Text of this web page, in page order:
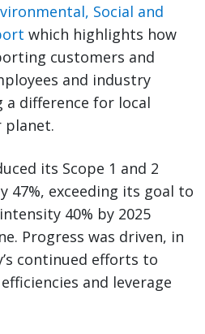
Social and
which highlights how
customers and
and industry
a difference for local
planet.
its Scope 1 and 2
47%, exceeding its goal to
40% by 2025
Progress was driven, in
continued efforts to
and leverage